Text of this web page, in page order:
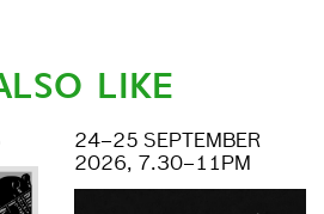
LIKE
24–25 SEPTEMBER
2026, 7.30–11PM